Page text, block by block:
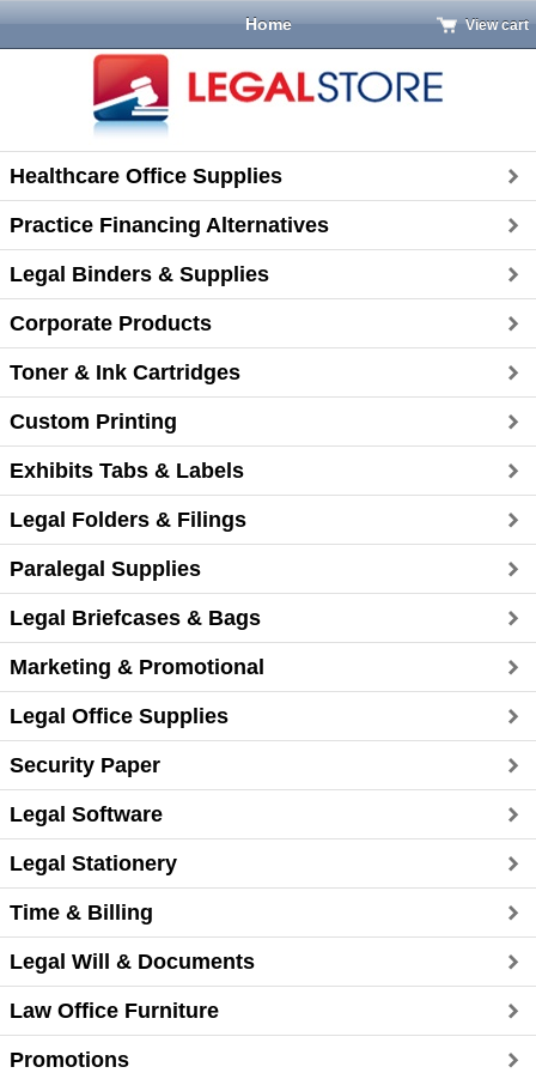
Home View cart
Healthcare Office Supplies
Practice Financing Alternatives
Legal Binders & Supplies
Corporate Products
Toner & Ink Cartridges
Custom Printing
Exhibits Tabs & Labels
Legal Folders & Filings
Paralegal Supplies
Legal Briefcases & Bags
Marketing & Promotional
Legal Office Supplies
Security Paper
Legal Software
Legal Stationery
Time & Billing
Legal Will & Documents
Law Office Furniture
Promotions